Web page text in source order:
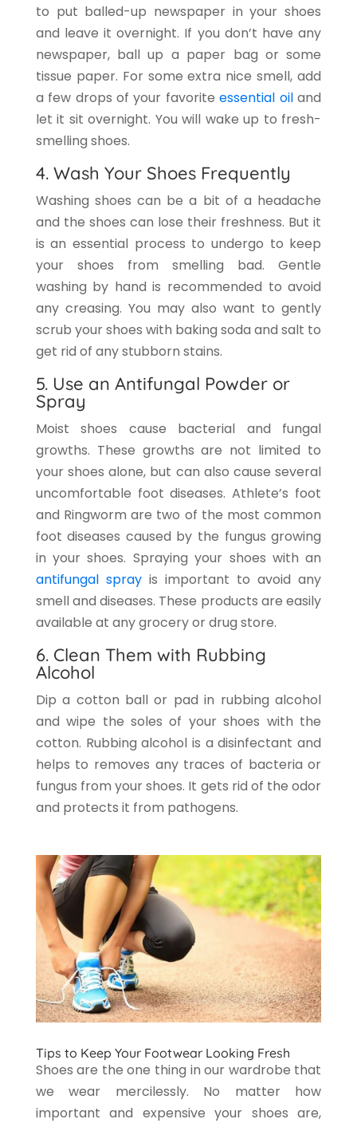
to put balled-up newspaper in your shoes
and leave it overnight. If you don’t have any
newspaper, ball up a paper bag or some
tissue paper. For some extra nice smell, add
a few drops of your favoriteessential oiland
let it sit overnight. You will wake up to fresh-
smelling shoes.
4. Wash Your Shoes Frequently
Washing shoes can be a bit of a headache
and the shoes can lose their freshness. But it
is an essential process to undergo to keep
your shoes from smelling bad. Gentle
washing by hand is recommended to avoid
any creasing. You may also want to gently
scrub your shoes with baking soda and salt to
get rid of any stubborn stains.
5. Use an Antifungal Powder or
Spray
Moist shoes cause bacterial and fungal
growths. These growths are not limited to
your shoes alone, but can also cause several
uncomfortable foot diseases. Athlete’s foot
and Ringworm are two of the most common
foot diseases caused by the fungus growing
in your shoes. Spraying your shoes with an
antifungal sprayis important to avoid any
smell and diseases. These products are easily
available at any grocery or drug store.
6. Clean Them with Rubbing
Alcohol
Dip a cotton ball or pad in rubbing alcohol
and wipe the soles of your shoes with the
cotton. Rubbing alcohol is a disinfectant and
helps to removes any traces of bacteria or
fungus from your shoes. It gets rid of the odor
and protects it from pathogens.
Tips to Keep Your Footwear Looking Fresh
Shoes are the one thing in our wardrobe that
we wear mercilessly. No matter how
important and expensive your shoes are,